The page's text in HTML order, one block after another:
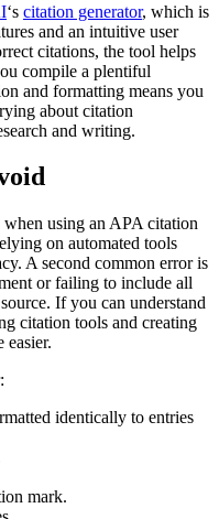
‘s citation generator, which is
and an intuitive user
citations, the tool helps
compile a plentiful
and formatting means you
about citation
and writing.
using an APA citation
on automated tools
A second common error is
or failing to include all
If you can understand
citation tools and creating
easier.
identically to entries
mark.